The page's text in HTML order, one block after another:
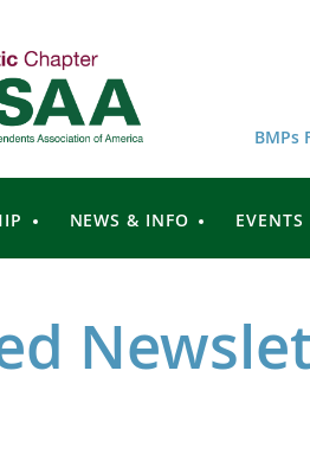
BMPs
NEWS & INFO EVENTS